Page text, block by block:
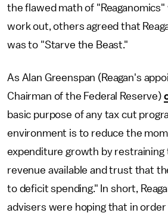
the flawed math of
work out, others agreed that
was to "Starve the Beast."
As Alan Greenspan (Reagan's
Chairman of the Federal Reserve)
basic purpose of any tax cut
environment is to reduce the
expenditure growth by restraining
revenue available and trust that
to deficit spending." In short,
advisers were hoping that in